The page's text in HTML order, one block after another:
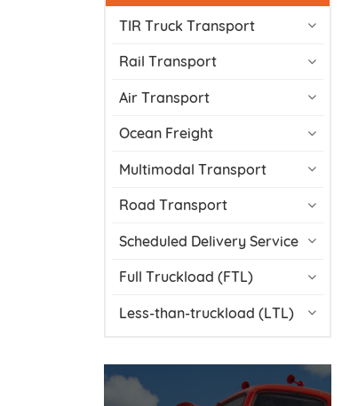
TIR Truck Transport
Rail Transport
Air Transport
Ocean Freight
Multimodal Transport
Road Transport
Scheduled Delivery Service
Full Truckload (FTL)
Less-than-truckload (LTL)